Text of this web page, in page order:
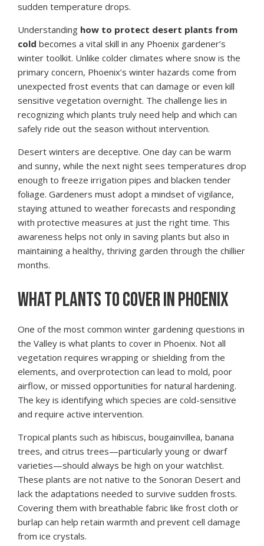
sudden temperature drops.
Understanding how to protect desert plants from
cold becomes a vital skill in any Phoenix gardener’s
winter toolkit. Unlike colder climates where snow is the
primary concern, Phoenix’s winter hazards come from
unexpected frost events that can damage or even kill
sensitive vegetation overnight. The challenge lies in
recognizing which plants truly need help and which can
safely ride out the season without intervention.
Desert winters are deceptive. One day can be warm
and sunny, while the next night sees temperatures drop
enough to freeze irrigation pipes and blacken tender
foliage. Gardeners must adopt a mindset of vigilance,
staying attuned to weather forecasts and responding
with protective measures at just the right time. This
awareness helps not only in saving plants but also in
maintaining a healthy, thriving garden through the chillier
months.
WHAT PLANTS TO COVER IN PHOENIX
One of the most common winter gardening questions in
the Valley is what plants to cover in Phoenix. Not all
vegetation requires wrapping or shielding from the
elements, and overprotection can lead to mold, poor
airflow, or missed opportunities for natural hardening.
The key is identifying which species are cold-sensitive
and require active intervention.
Tropical plants such as hibiscus, bougainvillea, banana
trees, and citrus trees—particularly young or dwarf
varieties—should always be high on your watchlist.
These plants are not native to the Sonoran Desert and
lack the adaptations needed to survive sudden frosts.
Covering them with breathable fabric like frost cloth or
burlap can help retain warmth and prevent cell damage
from ice crystals.